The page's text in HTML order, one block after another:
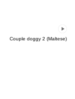
Couple doggy 2 (Maltese)